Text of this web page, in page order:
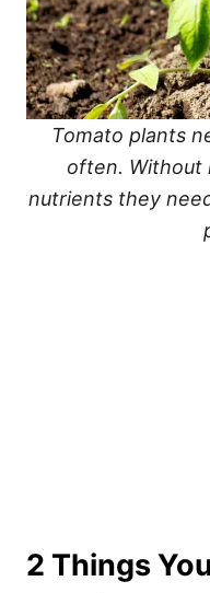
Tomato plants
often. Without
nutrients they
2 Things